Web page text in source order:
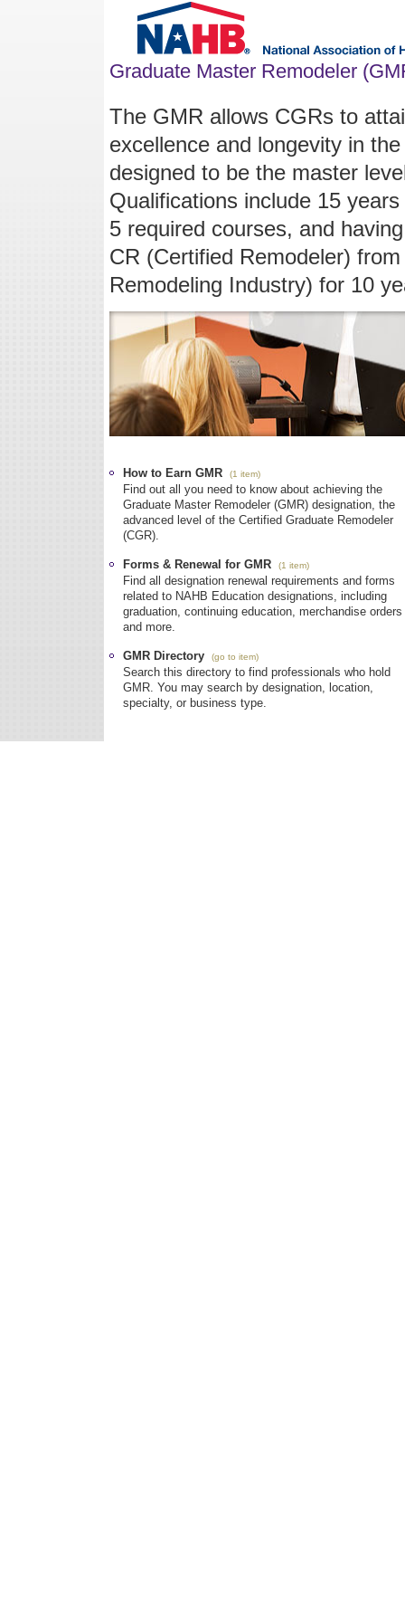
Graduate Master Remodeler
The GMR allows CGRs to
excellence and longevity in
designed to be the master
Qualifications include 15
5 required courses, and
CR (Certified Remodeler)
Remodeling Industry) for 10
How to Earn GMR (1 item)
Find out all you need to know about achieving the
Graduate Master Remodeler (GMR) designation, the
advanced level of the Certified Graduate Remodeler
(CGR).
Forms & Renewal for GMR (1 item)
Find all designation renewal requirements and forms
related to NAHB Education designations, including
graduation, continuing education, merchandise orders
and more.
GMR Directory (go to item)
Search this directory to find professionals who hold
GMR. You may search by designation, location,
specialty, or business type.